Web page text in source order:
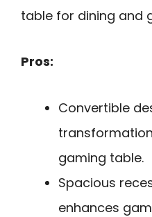
table for dining and
Pros:
Convertible
gaming table.
Spacious
enhances